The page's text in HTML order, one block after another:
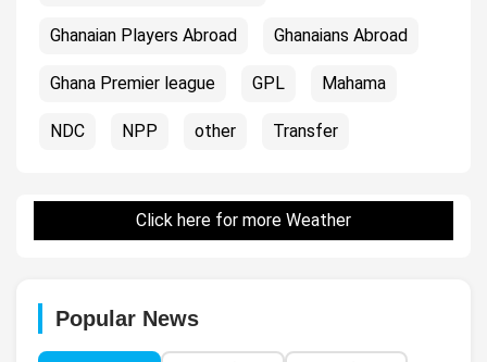
Ghanaian Players Abroad Ghanaians Abroad
Ghana Premier league GPL Mahama
NDC NPP other Transfer
Click here for more Weather
Popular News